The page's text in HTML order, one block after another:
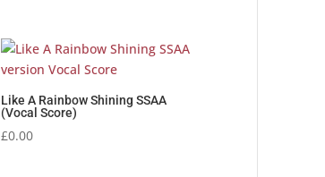
Like A Rainbow Shining SSAA
(Vocal Score)
£0.00